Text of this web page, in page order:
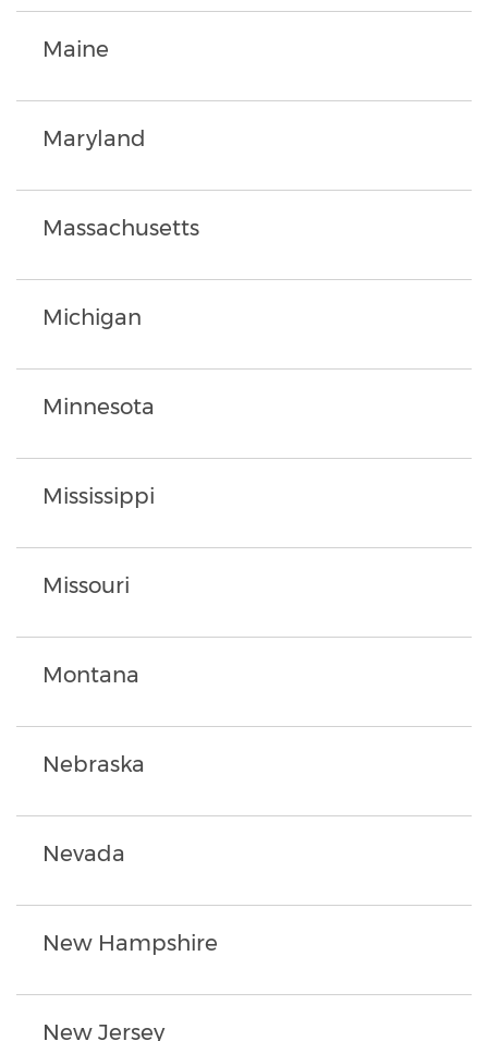
Maine
Maryland
Massachusetts
Michigan
Minnesota
Mississippi
Missouri
Montana
Nebraska
Nevada
New Hampshire
New Jersey